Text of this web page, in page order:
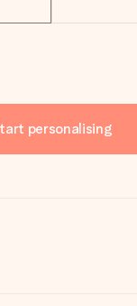
personalising